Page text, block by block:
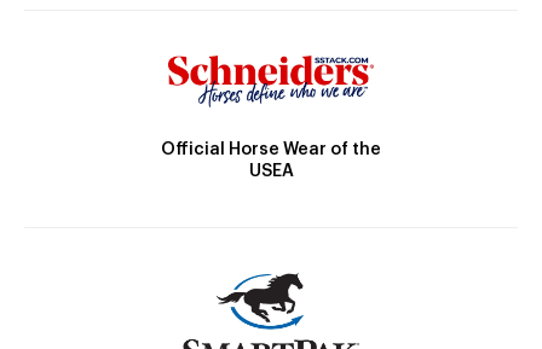
Official Horse Wear of the
USEA